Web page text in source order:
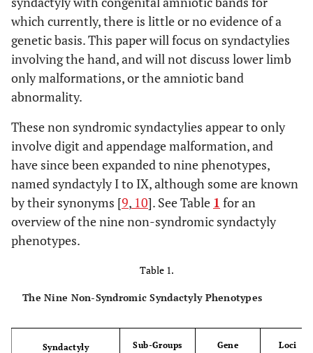
which currently, there is little or no evidence of a
genetic basis. This paper will focus on syndactylies
involving the hand, and will not discuss lower limb
only malformations, or the amniotic band
abnormality.
These non syndromic syndactylies appear to only
involve digit and appendage malformation, and
have since been expanded to nine phenotypes,
named syndactyly I to IX, although some are known
by their synonyms [9, 10]. See Table 1 for an
overview of the nine non-syndromic syndactyly
phenotypes.
Table 1.
The Nine Non-Syndromic Syndactyly Phenotypes
Syndactyly Sub-Groups Gene Loci